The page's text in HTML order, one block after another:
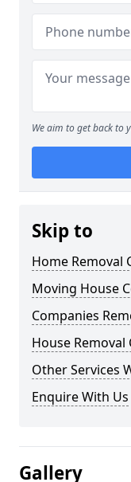
We aim to get back to
Skip to
Home Removal
Moving House
Companies
House Removal
Other Services
Enquire With Us
Gallery